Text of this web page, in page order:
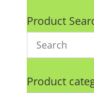
Product
Product